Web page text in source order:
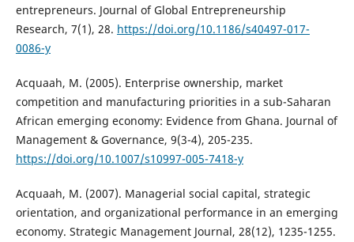
entrepreneurs. Journal of Global Entrepreneurship
Research, 7(1), 28. https://doi.org/10.1186/s40497-017-
0086-y
Acquaah, M. (2005). Enterprise ownership, market
competition and manufacturing priorities in a sub-Saharan
African emerging economy: Evidence from Ghana. Journal of
Management & Governance, 9(3-4), 205-235.
https://doi.org/10.1007/s10997-005-7418-y
Acquaah, M. (2007). Managerial social capital, strategic
orientation, and organizational performance in an emerging
economy. Strategic Management Journal, 28(12), 1235-1255.